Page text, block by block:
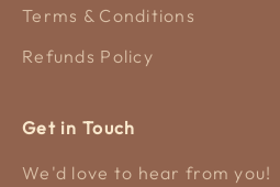
Terms & Conditions
Refunds Policy
Get in Touch
We'd love to hear from you!